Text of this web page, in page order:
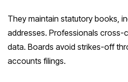
They maintain statutory books,
addresses. Professionals cross-
data. Boards avoid strikes-off
accounts filings.